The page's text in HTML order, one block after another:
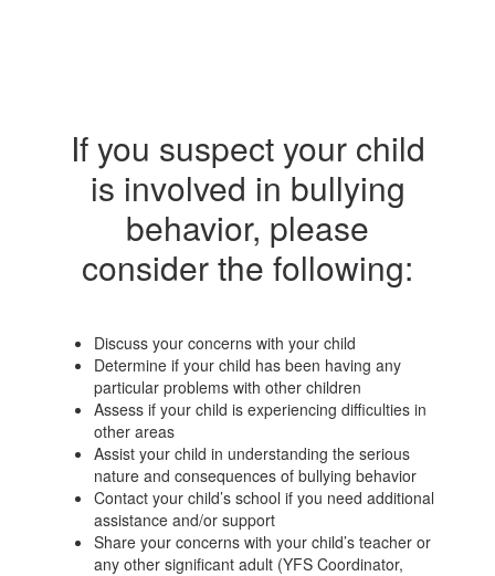
If you suspect your child
is involved in bullying
behavior, please
consider the following:
Discuss your concerns with your child
Determine if your child has been having any
particular problems with other children
Assess if your child is experiencing difficulties in
other areas
Assist your child in understanding the serious
nature and consequences of bullying behavior
Contact your child’s school if you need additional
assistance and/or support
Share your concerns with your child’s teacher or
any other significant adult (YFS Coordinator,